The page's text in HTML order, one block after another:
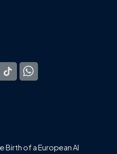
Birth of a European AI